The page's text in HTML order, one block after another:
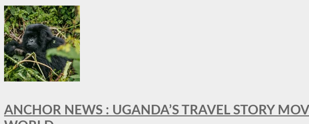
ANCHOR NEWS : UGANDA’S TRAVEL STORY